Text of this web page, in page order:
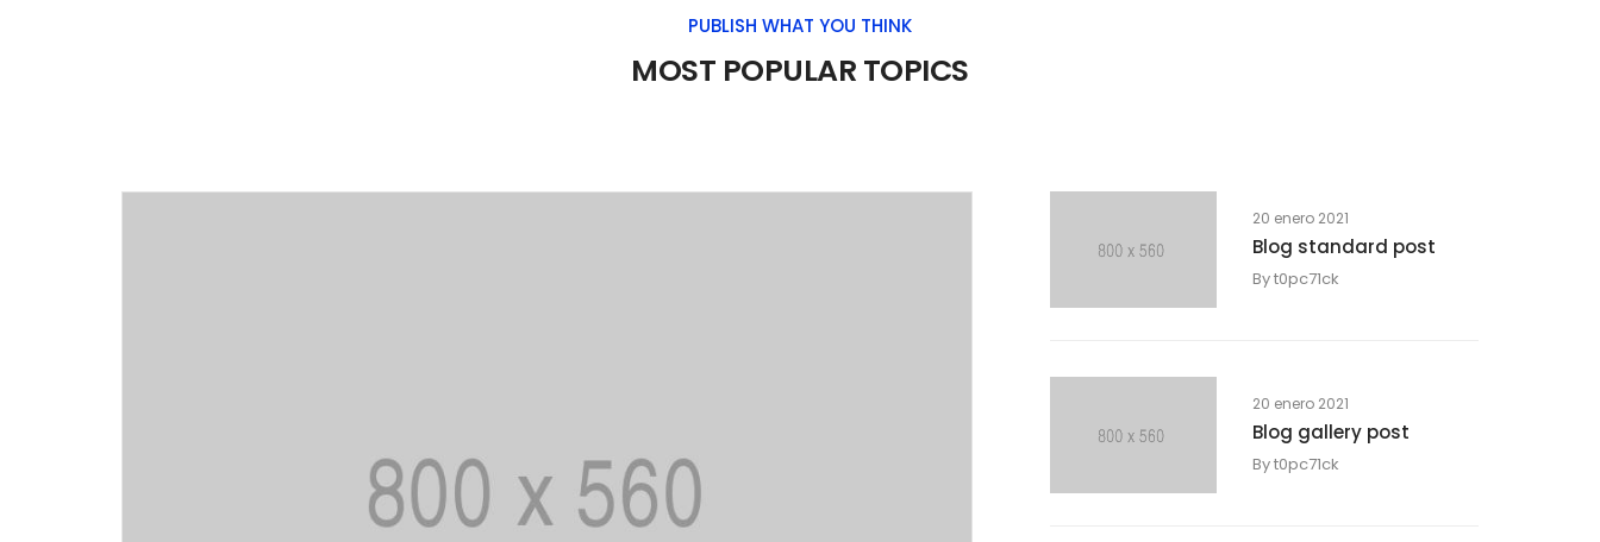
PUBLISH WHAT YOU THINK
MOST POPULAR TOPICS
20 enero 2021
Blog standard post
Byt0pc71ck
20 enero 2021
Blog gallery post
Byt0pc71ck